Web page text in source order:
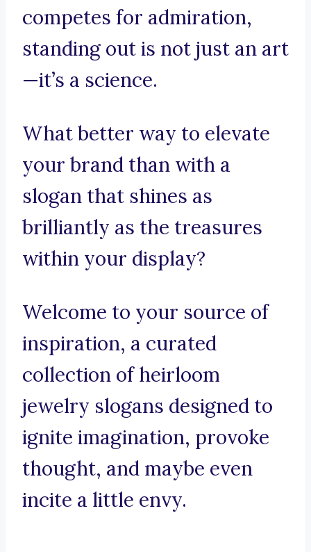
competes for admiration,
standing out is not just an art
—it’s a science.
What better way to elevate
your brand than with a
slogan that shines as
brilliantly as the treasures
within your display?
Welcome to your source of
inspiration, a curated
collection of heirloom
jewelry slogans designed to
ignite imagination, provoke
thought, and maybe even
incite a little envy.